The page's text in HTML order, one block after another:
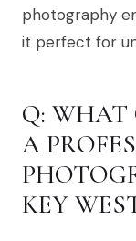
photography
it perfect for
Q: WHAT
A
KEY